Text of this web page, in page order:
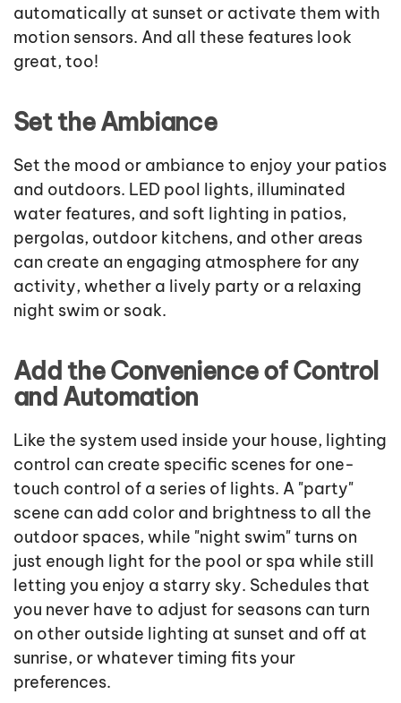
automatically at sunset or activate them with
motion sensors. And all these features look
great, too!
Set the Ambiance
Set the mood or ambiance to enjoy your patios
and outdoors. LED pool lights, illuminated
water features, and soft lighting in patios,
pergolas, outdoor kitchens, and other areas
can create an engaging atmosphere for any
activity, whether a lively party or a relaxing
night swim or soak.
Add the Convenience of Control
and Automation
Like the system used inside your house, lighting
control can create specific scenes for one-
touch control of a series of lights. A "party"
scene can add color and brightness to all the
outdoor spaces, while "night swim" turns on
just enough light for the pool or spa while still
letting you enjoy a starry sky. Schedules that
you never have to adjust for seasons can turn
on other outside lighting at sunset and off at
sunrise, or whatever timing fits your
preferences.